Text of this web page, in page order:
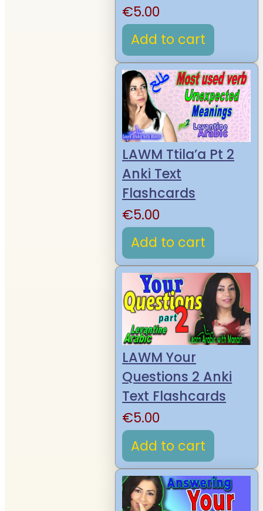
€5.00
Add to cart
LAWM Ttila’a Pt 2
Anki Text
Flashcards
€5.00
Add to cart
LAWM Your
Questions 2 Anki
Text Flashcards
€5.00
Add to cart